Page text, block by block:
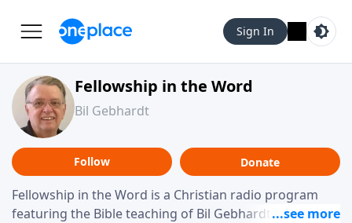
Sign In
Fellowship in the Word
Bil Gebhardt
Follow Donate
Fellowship in the Word is a Christian radio program
featuring the Bible teaching of Bil Gebhardt, pastor of